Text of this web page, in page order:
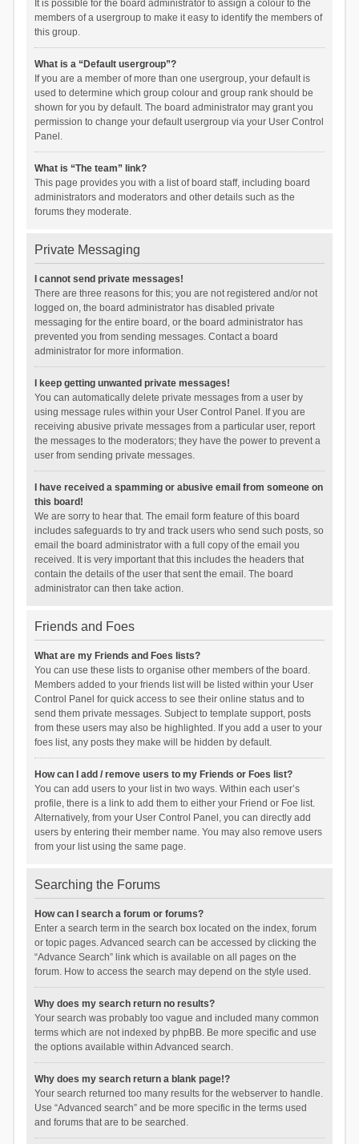
It is possible for the board administrator to assign a colour to the
members of a usergroup to make it easy to identify the members of
this group.
What is a “Default usergroup”?
If you are a member of more than one usergroup, your default is
used to determine which group colour and group rank should be
shown for you by default. The board administrator may grant you
permission to change your default usergroup via your User Control
Panel.
What is “The team” link?
This page provides you with a list of board staff, including board
administrators and moderators and other details such as the
forums they moderate.
Private Messaging
I cannot send private messages!
There are three reasons for this; you are not registered and/or not
logged on, the board administrator has disabled private
messaging for the entire board, or the board administrator has
prevented you from sending messages. Contact a board
administrator for more information.
I keep getting unwanted private messages!
You can automatically delete private messages from a user by
using message rules within your User Control Panel. If you are
receiving abusive private messages from a particular user, report
the messages to the moderators; they have the power to prevent a
user from sending private messages.
I have received a spamming or abusive email from someone on
this board!
We are sorry to hear that. The email form feature of this board
includes safeguards to try and track users who send such posts, so
email the board administrator with a full copy of the email you
received. It is very important that this includes the headers that
contain the details of the user that sent the email. The board
administrator can then take action.
Friends and Foes
What are my Friends and Foes lists?
You can use these lists to organise other members of the board.
Members added to your friends list will be listed within your User
Control Panel for quick access to see their online status and to
send them private messages. Subject to template support, posts
from these users may also be highlighted. If you add a user to your
foes list, any posts they make will be hidden by default.
How can I add / remove users to my Friends or Foes list?
You can add users to your list in two ways. Within each user’s
profile, there is a link to add them to either your Friend or Foe list.
Alternatively, from your User Control Panel, you can directly add
users by entering their member name. You may also remove users
from your list using the same page.
Searching the Forums
How can I search a forum or forums?
Enter a search term in the search box located on the index, forum
or topic pages. Advanced search can be accessed by clicking the
“Advance Search” link which is available on all pages on the
forum. How to access the search may depend on the style used.
Why does my search return no results?
Your search was probably too vague and included many common
terms which are not indexed by phpBB. Be more specific and use
the options available within Advanced search.
Why does my search return a blank page!?
Your search returned too many results for the webserver to handle.
Use “Advanced search” and be more specific in the terms used
and forums that are to be searched.